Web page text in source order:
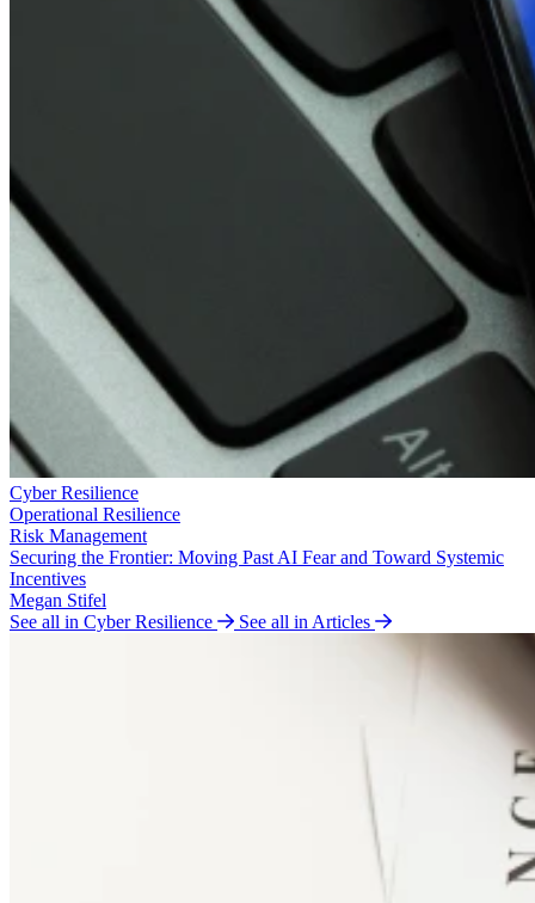
Cyber Resilience
Operational Resilience
Risk Management
Securing the Frontier: Moving Past AI Fear and Toward Systemic
Incentives
Megan Stifel
See all in Cyber Resilience
See all in Articles